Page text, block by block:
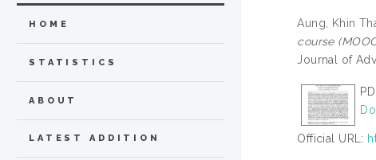
Aung, Khin
course
Journal of
Official URL:
HOME
STATISTICS
ABOUT
LATEST ADDITION